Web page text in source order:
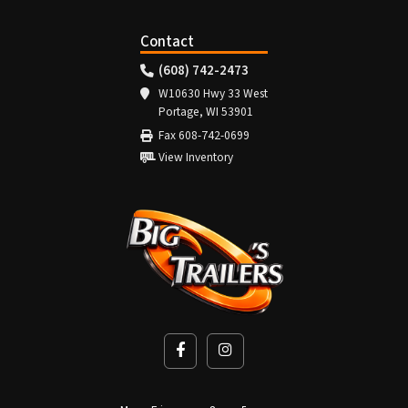
Contact
(608) 742-2473
W10630 Hwy 33 West
Portage, WI 53901
Fax 608-742-0699
View Inventory